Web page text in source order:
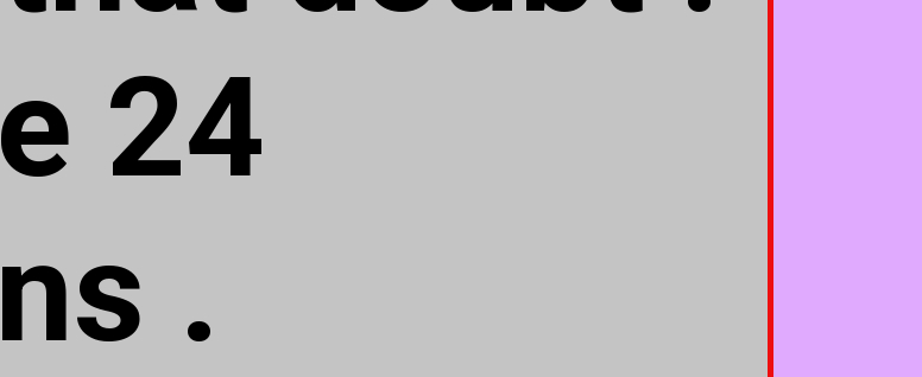
24
.